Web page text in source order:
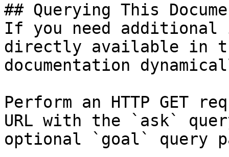
## Querying This
If you need
directly available in
documentation
Perform an HTTP GET
URL with the `ask`
optional `goal` query